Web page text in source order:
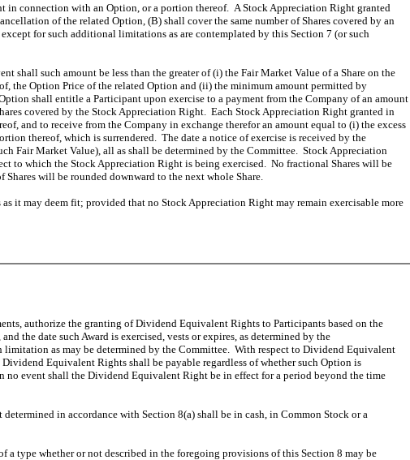
in connection with an Option, or a portion thereof. A Stock Appreciation Right granted
of the related Option, (B) shall cover the same number of Shares covered by an
for such additional limitations as are contemplated by this Section 7 (or such
shall such amount be less than the greater of (i) the Fair Market Value of a Share on the
the Option Price of the related Option and (ii) the minimum amount permitted by
shall entitle a Participant upon exercise to a payment from the Company of an amount
covered by the Stock Appreciation Right. Each Stock Appreciation Right granted in
and to receive from the Company in exchange therefor an amount equal to (i) the excess
thereof, which is surrendered. The date a notice of exercise is received by the
Fair Market Value), all as shall be determined by the Committee. Stock Appreciation
to which the Stock Appreciation Right is being exercised. No fractional Shares will be
will be rounded downward to the next whole Share.
it may deem fit; provided that no Stock Appreciation Right may remain exercisable more
authorize the granting of Dividend Equivalent Rights to Participants based on the
the date such Award is exercised, vests or expires, as determined by the
as may be determined by the Committee. With respect to Dividend Equivalent
Equivalent Rights shall be payable regardless of whether such Option is
no event shall the Dividend Equivalent Right be in effect for a period beyond the time
in accordance with Section 8(a) shall be in cash, in Common Stock or a
type whether or not described in the foregoing provisions of this Section 8 may be